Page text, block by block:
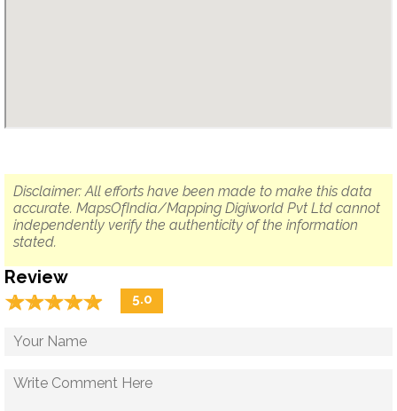
Disclaimer: All efforts have been made to make this data
accurate. MapsOfIndia/Mapping Digiworld Pvt Ltd cannot
independently verify the authenticity of the information
stated.
Review
☆☆☆☆☆
★★★★★ 5.0